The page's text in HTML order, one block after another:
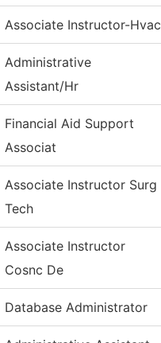
Associate Instructor-Hvac
Administrative
Assistant/Hr
Financial Aid Support
Associat
Associate Instructor Surg
Tech
Associate Instructor
Cosnc De
Database Administrator